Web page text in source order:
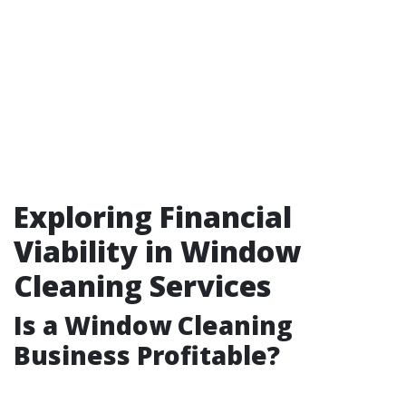
Exploring Financial
Viability in Window
Cleaning Services
Is a Window Cleaning
Business Profitable?